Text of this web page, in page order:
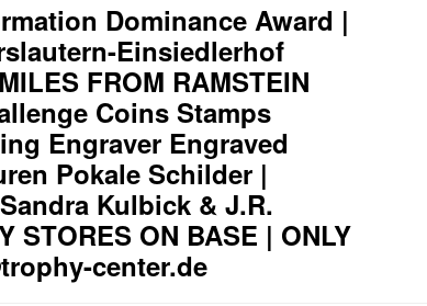
Dominance Award |
Einsiedlerhof
FROM RAMSTEIN
Coins Stamps
Engraver Engraved
Pokale Schilder |
Kulbick & J.R.
STORES ON BASE | ONLY
center.de